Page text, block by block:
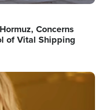
Concerns
of Vital Shipping